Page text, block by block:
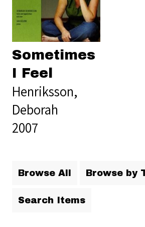
Sometimes
I Feel
Henriksson,
Deborah
2007
Browse All Browse by
Search Items